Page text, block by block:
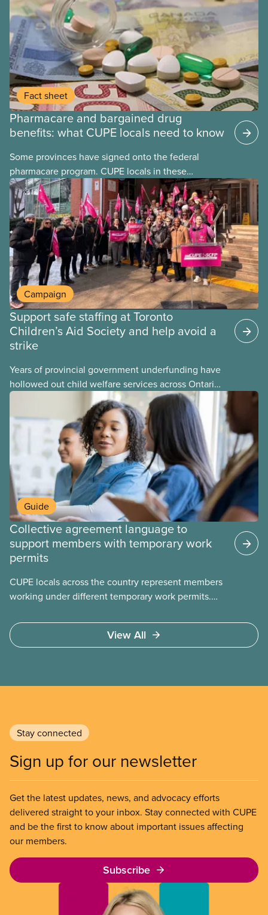
Fact sheet
Pharmacare and bargained drug
benefits: what CUPE locals need to know
Some provinces have signed onto the federal
pharmacare program. CUPE locals in these
provinces have questions about how this program
may interact with their current group benefits.
Campaign
Support safe staffing at Toronto
Children’s Aid Society and help avoid a
strike
Years of provincial government underfunding have
hollowed out child welfare services across Ontario.
At the same time, CAS Toronto is refusing to
Guide
Collective agreement language to
support members with temporary work
permits
CUPE locals across the country represent members
working under different temporary work permits.
(TFW) permits, study permits and post-graduation
work permits (PGWP).
View All
Stay connected
Sign up for our newsletter
Get the latest updates, news, and advocacy efforts
delivered straight to your inbox. Stay connected with CUPE
and be the first to know about important issues affecting
our members.
Subscribe